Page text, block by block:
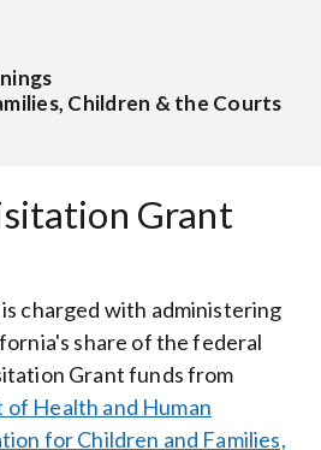
Children & the Courts
Grant
charged with administering
share of the federal
Grant funds from
of Health and Human
for Children and Families,